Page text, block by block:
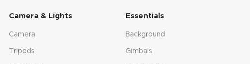
Camera & Lights
Camera
Tripods
Essentials
Background
Gimbals